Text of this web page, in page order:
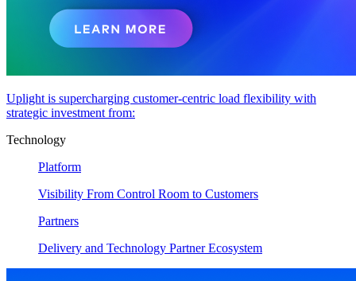
Uplight is supercharging customer-centric load flexibility with
strategic investment from:
Technology
Platform
Visibility From Control Room to Customers
Partners
Delivery and Technology Partner Ecosystem